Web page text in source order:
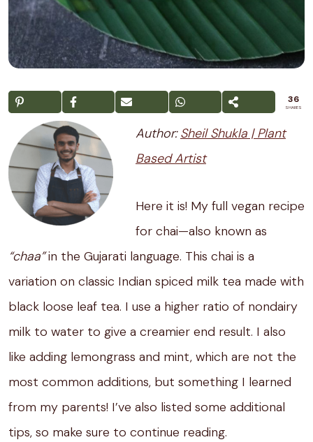
36
SHARES
Author:Sheil Shukla | Plant
Based Artist
Here it is! My full vegan recipe
for chai—also known as
“chaa”in the Gujarati language. This chai is a
variation on classic Indian spiced milk tea made with
black loose leaf tea. I use a higher ratio of nondairy
milk to water to give a creamier end result. I also
like adding lemongrass and mint, which are not the
most common additions, but something I learned
from my parents! I’ve also listed some additional
tips, so make sure to continue reading.